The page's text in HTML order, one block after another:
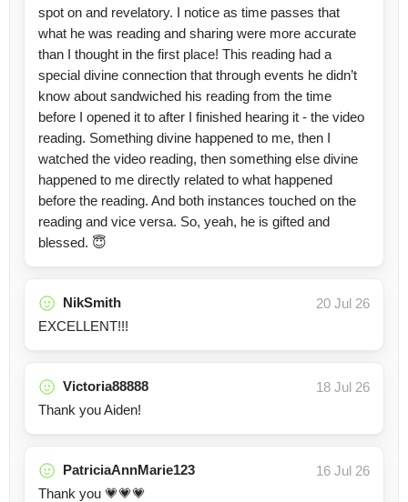
spot on and revelatory. I notice as time passes that
what he was reading and sharing were more accurate
than I thought in the first place! This reading had a
special divine connection that through events he didn’t
know about sandwiched his reading from the time
before I opened it to after I finished hearing it - the video
reading. Something divine happened to me, then I
watched the video reading, then something else divine
happened to me directly related to what happened
before the reading. And both instances touched on the
reading and vice versa. So, yeah, he is gifted and
blessed. 😇
NikSmith
20 Jul 26
EXCELLENT!!!
Victoria88888
18 Jul 26
Thank you Aiden!
PatriciaAnnMarie123
16 Jul 26
Thank you 💗💗💗